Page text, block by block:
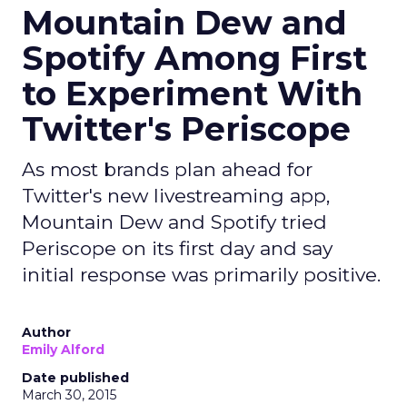
Mountain Dew and
Spotify Among First
to Experiment With
Twitter's Periscope
As most brands plan ahead for
Twitter's new livestreaming app,
Mountain Dew and Spotify tried
Periscope on its first day and say
initial response was primarily positive.
Author
Emily Alford
Date published
March 30, 2015